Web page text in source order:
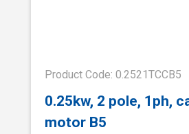
Product Code: 0.2521TCCB5
0.25kw, 2 pole, 1ph,
motor B5